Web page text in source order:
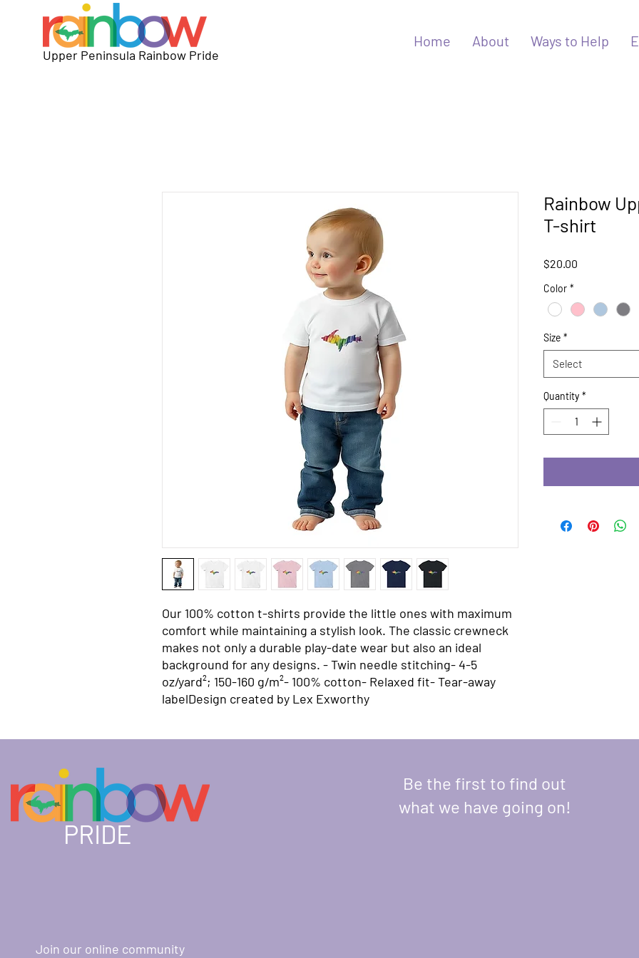
Upper Peninsula Rainbow Pride
Home About Ways to Help
Our 100% cotton t-shirts provide the little ones with maximum
comfort while maintaining a stylish look. The classic crewneck
makes not only a durable play-date wear but also an ideal
background for any designs. - Twin needle stitching- 4-5
oz/yard²; 150-160 g/m²- 100% cotton- Relaxed fit- Tear-away
labelDesign created by Lex Exworthy
Rainbow
T-shirt
$20.00
Color *
Size *
Select
Quantity *
PRIDE
Join our online community
Be the first to find out
what we have going on!